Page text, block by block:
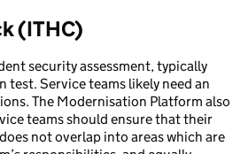
(ITHC)
security assessment, typically
test. Service teams likely need an
The Modernisation Platform also
teams should ensure that their
not overlap into areas which are